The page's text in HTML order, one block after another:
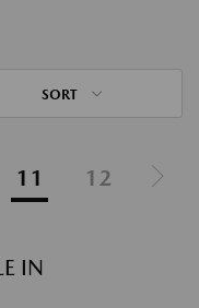
SORT
11 12
IN